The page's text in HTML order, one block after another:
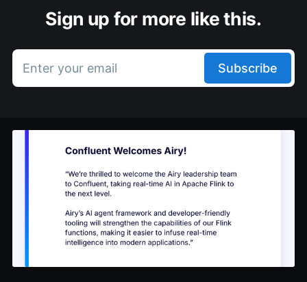
Sign up for more like this.
Enter your email Subscribe